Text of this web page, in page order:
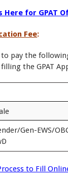
Here for GPAT
Fee:
to pay the
the GPAT
Gen-EWS/
to Fill